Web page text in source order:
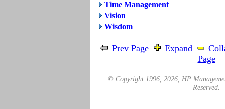
Time Management
Vision
Wisdom
Prev Page Expand
Page
© Copyright 1996, 2026, HP
Reserved.